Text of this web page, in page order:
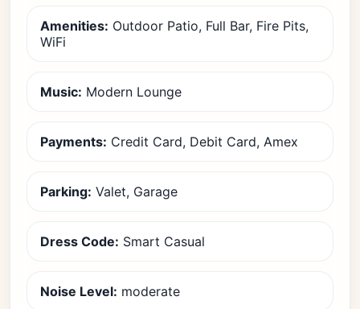
Amenities: Outdoor Patio, Full Bar, Fire Pits,
WiFi
Music: Modern Lounge
Payments: Credit Card, Debit Card, Amex
Parking: Valet, Garage
Dress Code: Smart Casual
Noise Level: moderate